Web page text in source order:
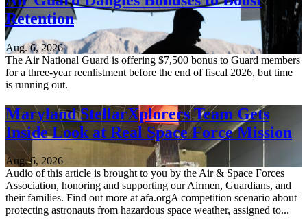
Retention
Aug. 6, 2026
The Air National Guard is offering $7,500 bonus to Guard members
for a three-year reenlistment before the end of fiscal 2026, but time
is running out.
Maryland StellarXplorers Team Gets
Inside Look at Real Space Force Mission
Aug. 6, 2026
Audio of this article is brought to you by the Air & Space Forces
Association, honoring and supporting our Airmen, Guardians, and
their families. Find out more at afa.orgA competition scenario about
protecting astronauts from hazardous space weather, assigned to...